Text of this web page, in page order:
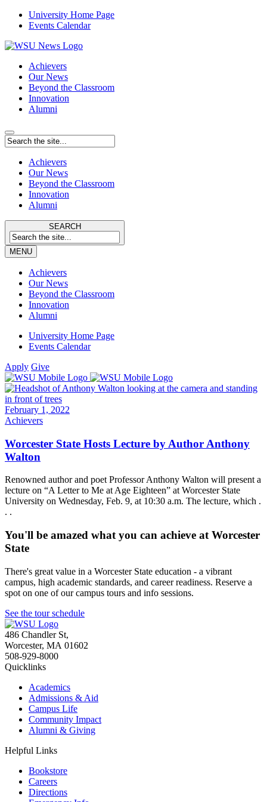
University Home Page
Events Calendar
Achievers
Our News
Beyond the Classroom
Innovation
Alumni
Achievers
Our News
Beyond the Classroom
Innovation
Alumni
SEARCH
MENU
Achievers
Our News
Beyond the Classroom
Innovation
Alumni
University Home Page
Events Calendar
Apply Give
February 1, 2022
Achievers
Worcester State Hosts Lecture by Author Anthony
Walton
Renowned author and poet Professor Anthony Walton will present a
lecture on “A Letter to Me at Age Eighteen” at Worcester State
University on Wednesday, Feb. 9, at 10:30 a.m. The lecture, which .
. .
You'll be amazed what you can achieve at Worcester
State
There's great value in a Worcester State education - a vibrant
campus, high academic standards, and career readiness. Reserve a
spot on one of our campus tours and info sessions.
See the tour schedule
486 Chandler St,
Worcester, MA 01602
508-929-8000
Quicklinks
Academics
Admissions & Aid
Campus Life
Community Impact
Alumni & Giving
Helpful Links
Bookstore
Careers
Directions